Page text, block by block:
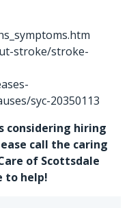
stroke/stroke-
syc-20350113
considering hiring
call the caring
of Scottsdale
to help!